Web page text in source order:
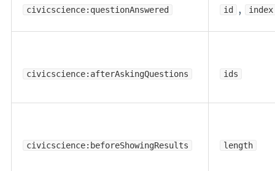
civicscience:questionAnswered id , index
civicscience:afterAskingQuestions ids
civicscience:beforeShowingResults length